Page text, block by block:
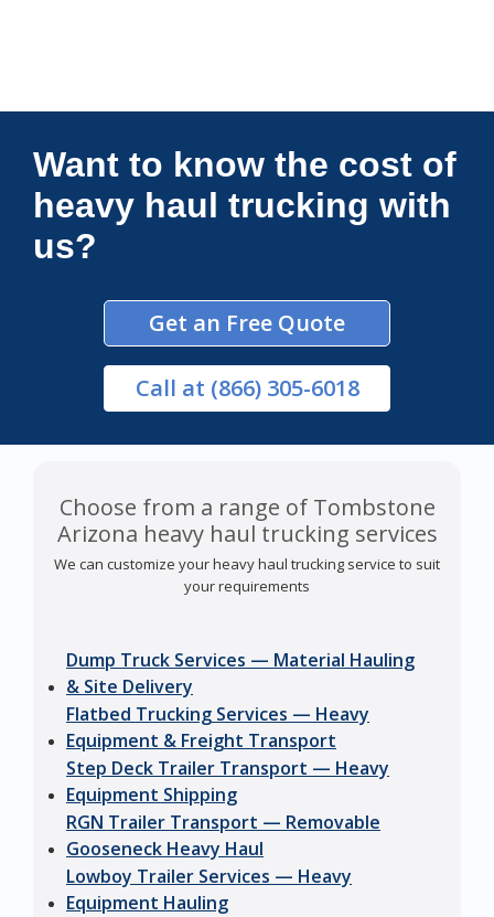
Connections Unlimited
Want to know the cost of
heavy haul trucking with
us?
Get an Free Quote
Call at (866) 305-6018
Choose from a range of Tombstone
Arizona heavy haul trucking services
We can customize your heavy haul trucking service to suit
your requirements
Dump Truck Services — Material Hauling
& Site Delivery
Flatbed Trucking Services — Heavy
Equipment & Freight Transport
Step Deck Trailer Transport — Heavy
Equipment Shipping
RGN Trailer Transport — Removable
Gooseneck Heavy Haul
Lowboy Trailer Services — Heavy
Equipment Hauling